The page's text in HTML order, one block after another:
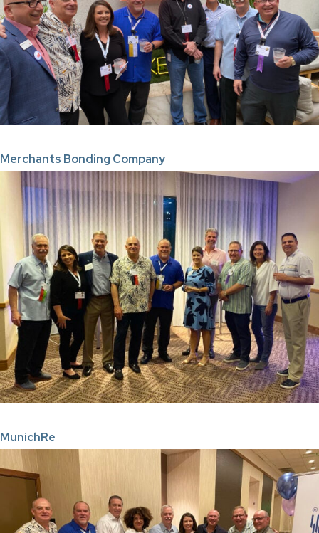
Merchants Bonding Company
MunichRe